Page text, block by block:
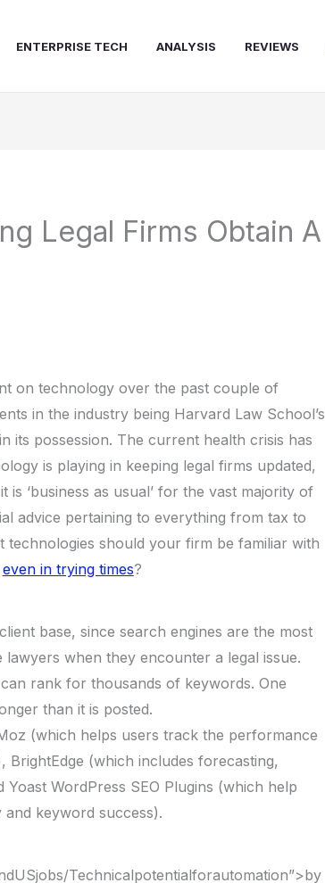
ENTERPRISE TECH ANALYSIS REVIEWS
Legal Firms Obtain A
on technology over the past couple of
in the industry being Harvard Law School’s
its possession. The current health crisis has
is playing in keeping legal firms updated,
‘business as usual’ for the vast majority of
advice pertaining to everything from tax to
should your firm be familiar with
even in trying times?
base, since search engines are the most
when they encounter a legal issue.
rank for thousands of keywords. One
than it is posted.
(which helps users track the performance
(which includes forecasting,
WordPress SEO Plugins (which help
keyword success).
Technicalpotentialforautomation”>by